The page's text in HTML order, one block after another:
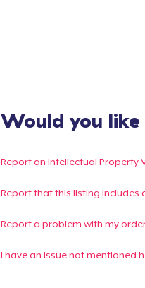
Would you
Report an Intellectual Property
Report that this listing includes
Report a problem with my
I have an issue not mentioned